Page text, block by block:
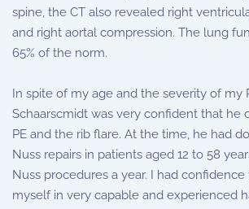
spine, the CT also revealed right
and right aortal compression. The lung
65% of the norm.
In spite of my age and the severity of my
Schaarscmidt was very confident that he
PE and the rib flare. At the time, he had
Nuss repairs in patients aged 12 to 58
Nuss procedures a year. I had
myself in very capable and experienced